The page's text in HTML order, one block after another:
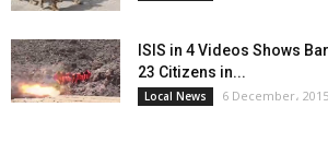
ISIS in 4 Videos Shows
23 Citizens in...
Local News 6 December، 2015